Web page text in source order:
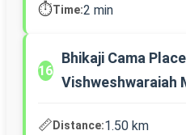
⏱️Time:2 min
16
Bhikaji Cama
Vishweshwaraiah
📏Distance:1.50 km